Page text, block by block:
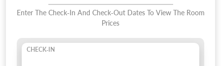
Enter The Check-In And Check-Out Dates To View The Room
Prices
CHECK-IN